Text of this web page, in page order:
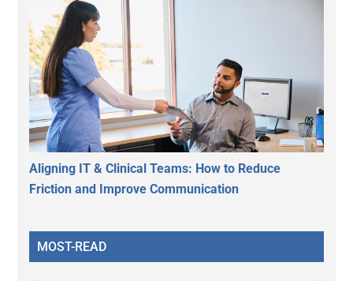
Aligning IT & Clinical Teams: How to Reduce
Friction and Improve Communication
MOST-READ